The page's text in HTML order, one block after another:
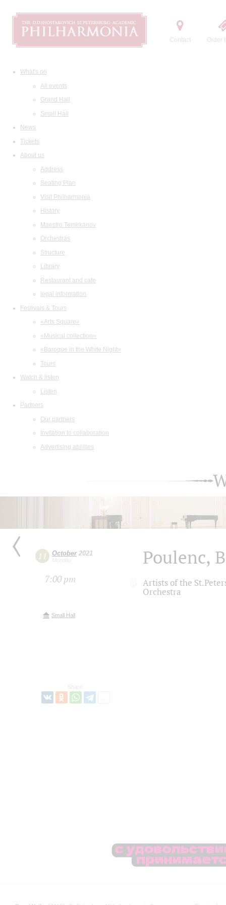
Contact Order
What's on
All events
Grand Hall
Small Hall
News
Tickets
About us
Address
Seating Plan
Visit Philharmonia
History
Maestro Temirkanov
Orchestras
Structure
Library
Restaurant and cafe
legal information
Festivals & Tours
«Arts Square»
«Musical collection»
«Baroque in the White Night»
Tours
Watch & listen
Listen
Partners
Our partners
Invitation to collaboration
Advertising abilities
11 October2021
Monday
7:00 pm
Small Hall
Share:
Poulenc,
Artists of the
Orchestra